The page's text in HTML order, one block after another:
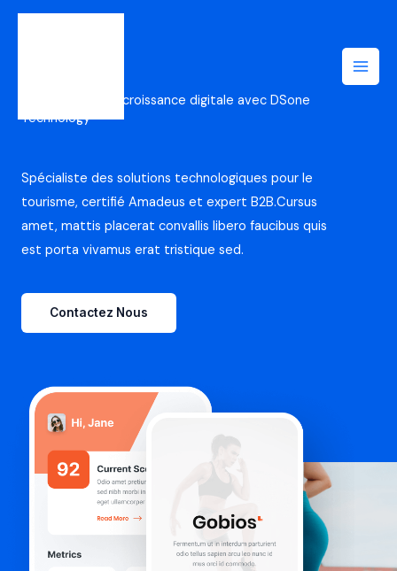
Aller
Accélérez votre croissance digitale avec DSone
Technology
Spécialiste des solutions technologiques pour le
tourisme, certifié Amadeus et expert B2B.Cursus
amet, mattis placerat convallis libero faucibus quis
est porta vivamus erat tristique sed.
Contactez Nous